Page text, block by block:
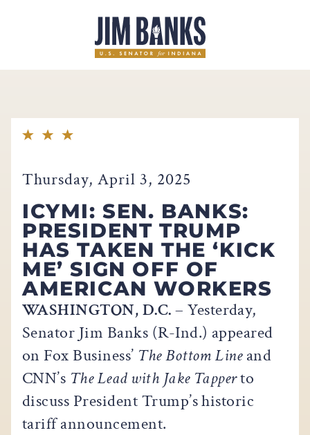
Home
Thursday, April 3, 2025
ICYMI: SEN. BANKS:
PRESIDENT TRUMP
HAS TAKEN THE ‘KICK
ME’ SIGN OFF OF
AMERICAN WORKERS
WASHINGTON, D.C.– Yesterday,
Senator Jim Banks (R-Ind.) appeared
on Fox Business’ The Bottom Lineand
CNN’s The Lead with Jake Tapperto
discuss President Trump’s historic
tariff announcement.